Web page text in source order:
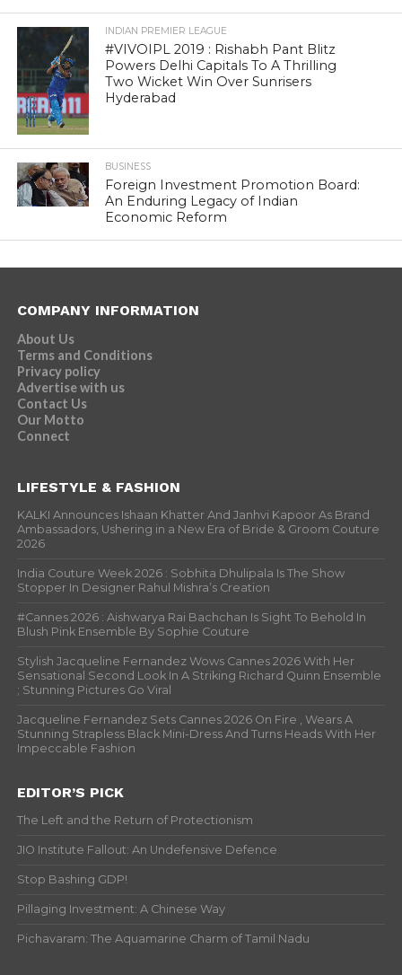
INDIAN PREMIER LEAGUE
#VIVOIPL 2019 : Rishabh Pant Blitz
Powers Delhi Capitals To A Thrilling
Two Wicket Win Over Sunrisers
Hyderabad
BUSINESS
Foreign Investment Promotion Board:
An Enduring Legacy of Indian
Economic Reform
COMPANY INFORMATION
About Us
Terms and Conditions
Privacy policy
Advertise with us
Contact Us
Our Motto
Connect
LIFESTYLE & FASHION
KALKI Announces Ishaan Khatter And Janhvi Kapoor As Brand
Ambassadors, Ushering in a New Era of Bride & Groom Couture
2026
India Couture Week 2026 : Sobhita Dhulipala Is The Show
Stopper In Designer Rahul Mishra’s Creation
#Cannes 2026 : Aishwarya Rai Bachchan Is Sight To Behold In
Blush Pink Ensemble By Sophie Couture
Stylish Jacqueline Fernandez Wows Cannes 2026 With Her
Sensational Second Look In A Striking Richard Quinn Ensemble
; Stunning Pictures Go Viral
Jacqueline Fernandez Sets Cannes 2026 On Fire , Wears A
Stunning Strapless Black Mini-Dress And Turns Heads With Her
Impeccable Fashion
EDITOR’S PICK
The Left and the Return of Protectionism
JIO Institute Fallout: An Undefensive Defence
Stop Bashing GDP!
Pillaging Investment: A Chinese Way
Pichavaram: The Aquamarine Charm of Tamil Nadu